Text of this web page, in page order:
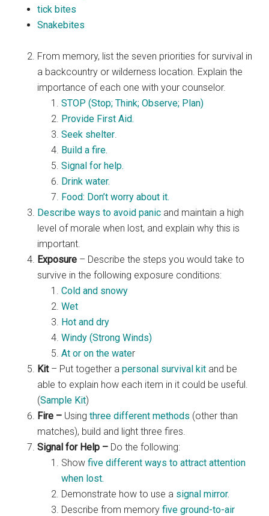
tick bites
Snakebites
From memory, list the seven priorities for survival in
a backcountry or wilderness location. Explain the
importance of each one with your counselor.
STOP (Stop; Think; Observe; Plan)
Provide First Aid.
Seek shelter.
Build a fire.
Signal for help.
Drink water.
Food: Don’t worry about it.
Describe ways to avoid panic and maintain a high
level of morale when lost, and explain why this is
important.
Exposure – Describe the steps you would take to
survive in the following exposure conditions:
Cold and snowy
Wet
Hot and dry
Windy (Strong Winds)
At or on the water
Kit– Put together apersonal survival kit and be
able to explain how each item in it could be useful.
(Sample Kit)
Fire – Usingthree different methods (other than
matches), build and light three fires.
Signal for Help – Do the following:
Showfive different ways to attract attention
when lost.
Demonstrate how to use a signal mirror.
Describe from memoryfive ground-to-air